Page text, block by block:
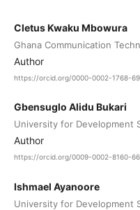
Cletus Kwaku Mbowura
Ghana Communication
Author
https://orcid.org/0000-0002-1768-
Gbensuglo Alidu Bukari
University for Development
Author
https://orcid.org/0009-0002-8160-
Ishmael Ayanoore
University for Development